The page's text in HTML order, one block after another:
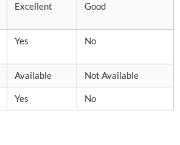
Excellent Good
Yes No
Available Not Available
Yes No